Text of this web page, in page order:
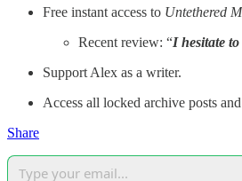
Free instant access to Untethered
Recent review: “I hesitate
Support Alex as a writer.
Access all locked archive posts
Share